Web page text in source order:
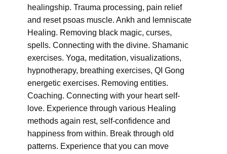
healingship. Trauma processing, pain relief
and reset psoas muscle. Ankh and lemniscate
Healing. Removing black magic, curses,
spells. Connecting with the divine. Shamanic
exercises. Yoga, meditation, visualizations,
hypnotherapy, breathing exercises, QI Gong
energetic exercises. Removing entities.
Coaching. Connecting with your heart self-
love. Experience through various Healing
methods again rest, self-confidence and
happiness from within. Break through old
patterns. Experience that you can move